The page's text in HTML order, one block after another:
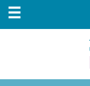
☰